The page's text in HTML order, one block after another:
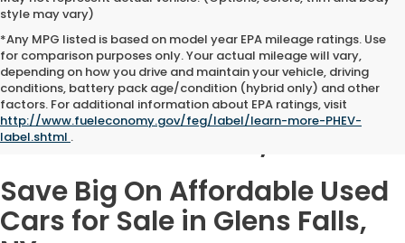
style may vary)
*Any MPG listed is based on model year EPA mileage ratings. Use
for comparison purposes only. Your actual mileage will vary,
depending on how you drive and maintain your vehicle, driving
conditions, battery pack age/condition (hybrid only) and other
factors. For additional information about EPA ratings, visit
http://www.fueleconomy.gov/feg/label/learn-more-PHEV-
label.shtml .
Used Cars for Sale in
Glens Falls, NY
Save Big On Affordable Used
Cars for Sale in Glens Falls,